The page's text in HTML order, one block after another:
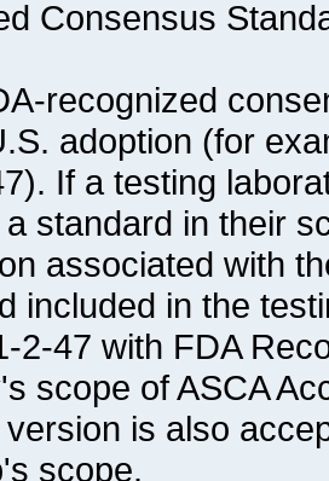
Consensus
recognized
adoption (for
If a testing
standard in their
associated with
included in the
2-47 with FDA
scope of ASCA
is also
scope.